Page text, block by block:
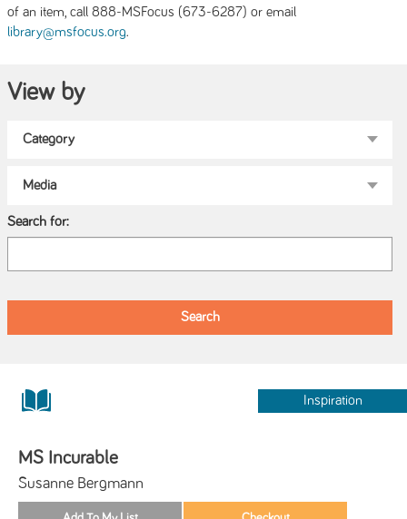
of an item, call 888-MSFocus (673-6287) or email
library@msfocus.org.
View by
Search for:
Inspiration
MS Incurable
Susanne Bergmann